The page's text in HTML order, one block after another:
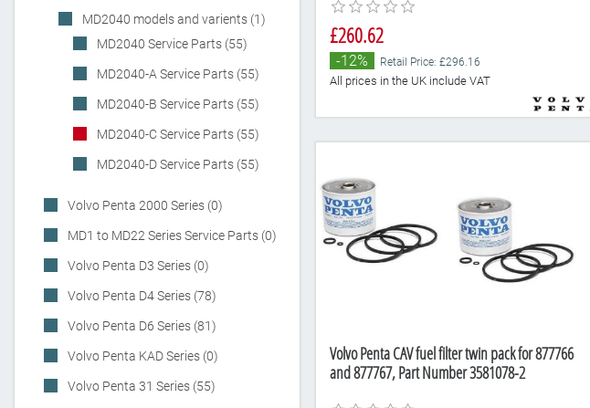
MD2040 models and varients (1)
MD2040 Service Parts (55)
MD2040-A Service Parts (55)
MD2040-B Service Parts (55)
MD2040-C Service Parts (55)
MD2040-D Service Parts (55)
Volvo Penta 2000 Series (0)
MD1 to MD22 Series Service Parts (0)
Volvo Penta D3 Series (0)
Volvo Penta D4 Series (78)
Volvo Penta D6 Series (81)
Volvo Penta KAD Series (0)
Volvo Penta 31 Series (55)
£260.62
-12% Retail Price: £296.16
All prices in the UK include VAT
Volvo Penta CAV fuel filter twin pack for 877766
and 877767, Part Number 3581078-2